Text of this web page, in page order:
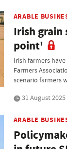
ARABLE
Irish grain
point'
Irish farmers have
Farmers
scenario farmers
31 August 2025
ARABLE